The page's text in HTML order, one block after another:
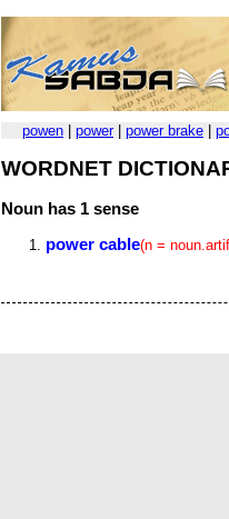
powen power| power brake
WORDNET
Noun has 1 sense
power cable(n =